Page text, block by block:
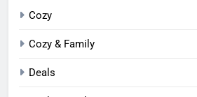
Cozy
Cozy & Family
Deals